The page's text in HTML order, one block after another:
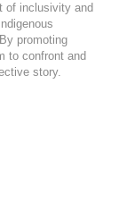
of inclusivity and
promoting
to confront and
story.